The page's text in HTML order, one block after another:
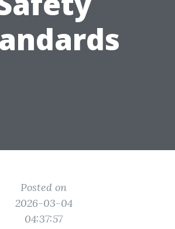
Posted on
2026-03-04
04:37:57